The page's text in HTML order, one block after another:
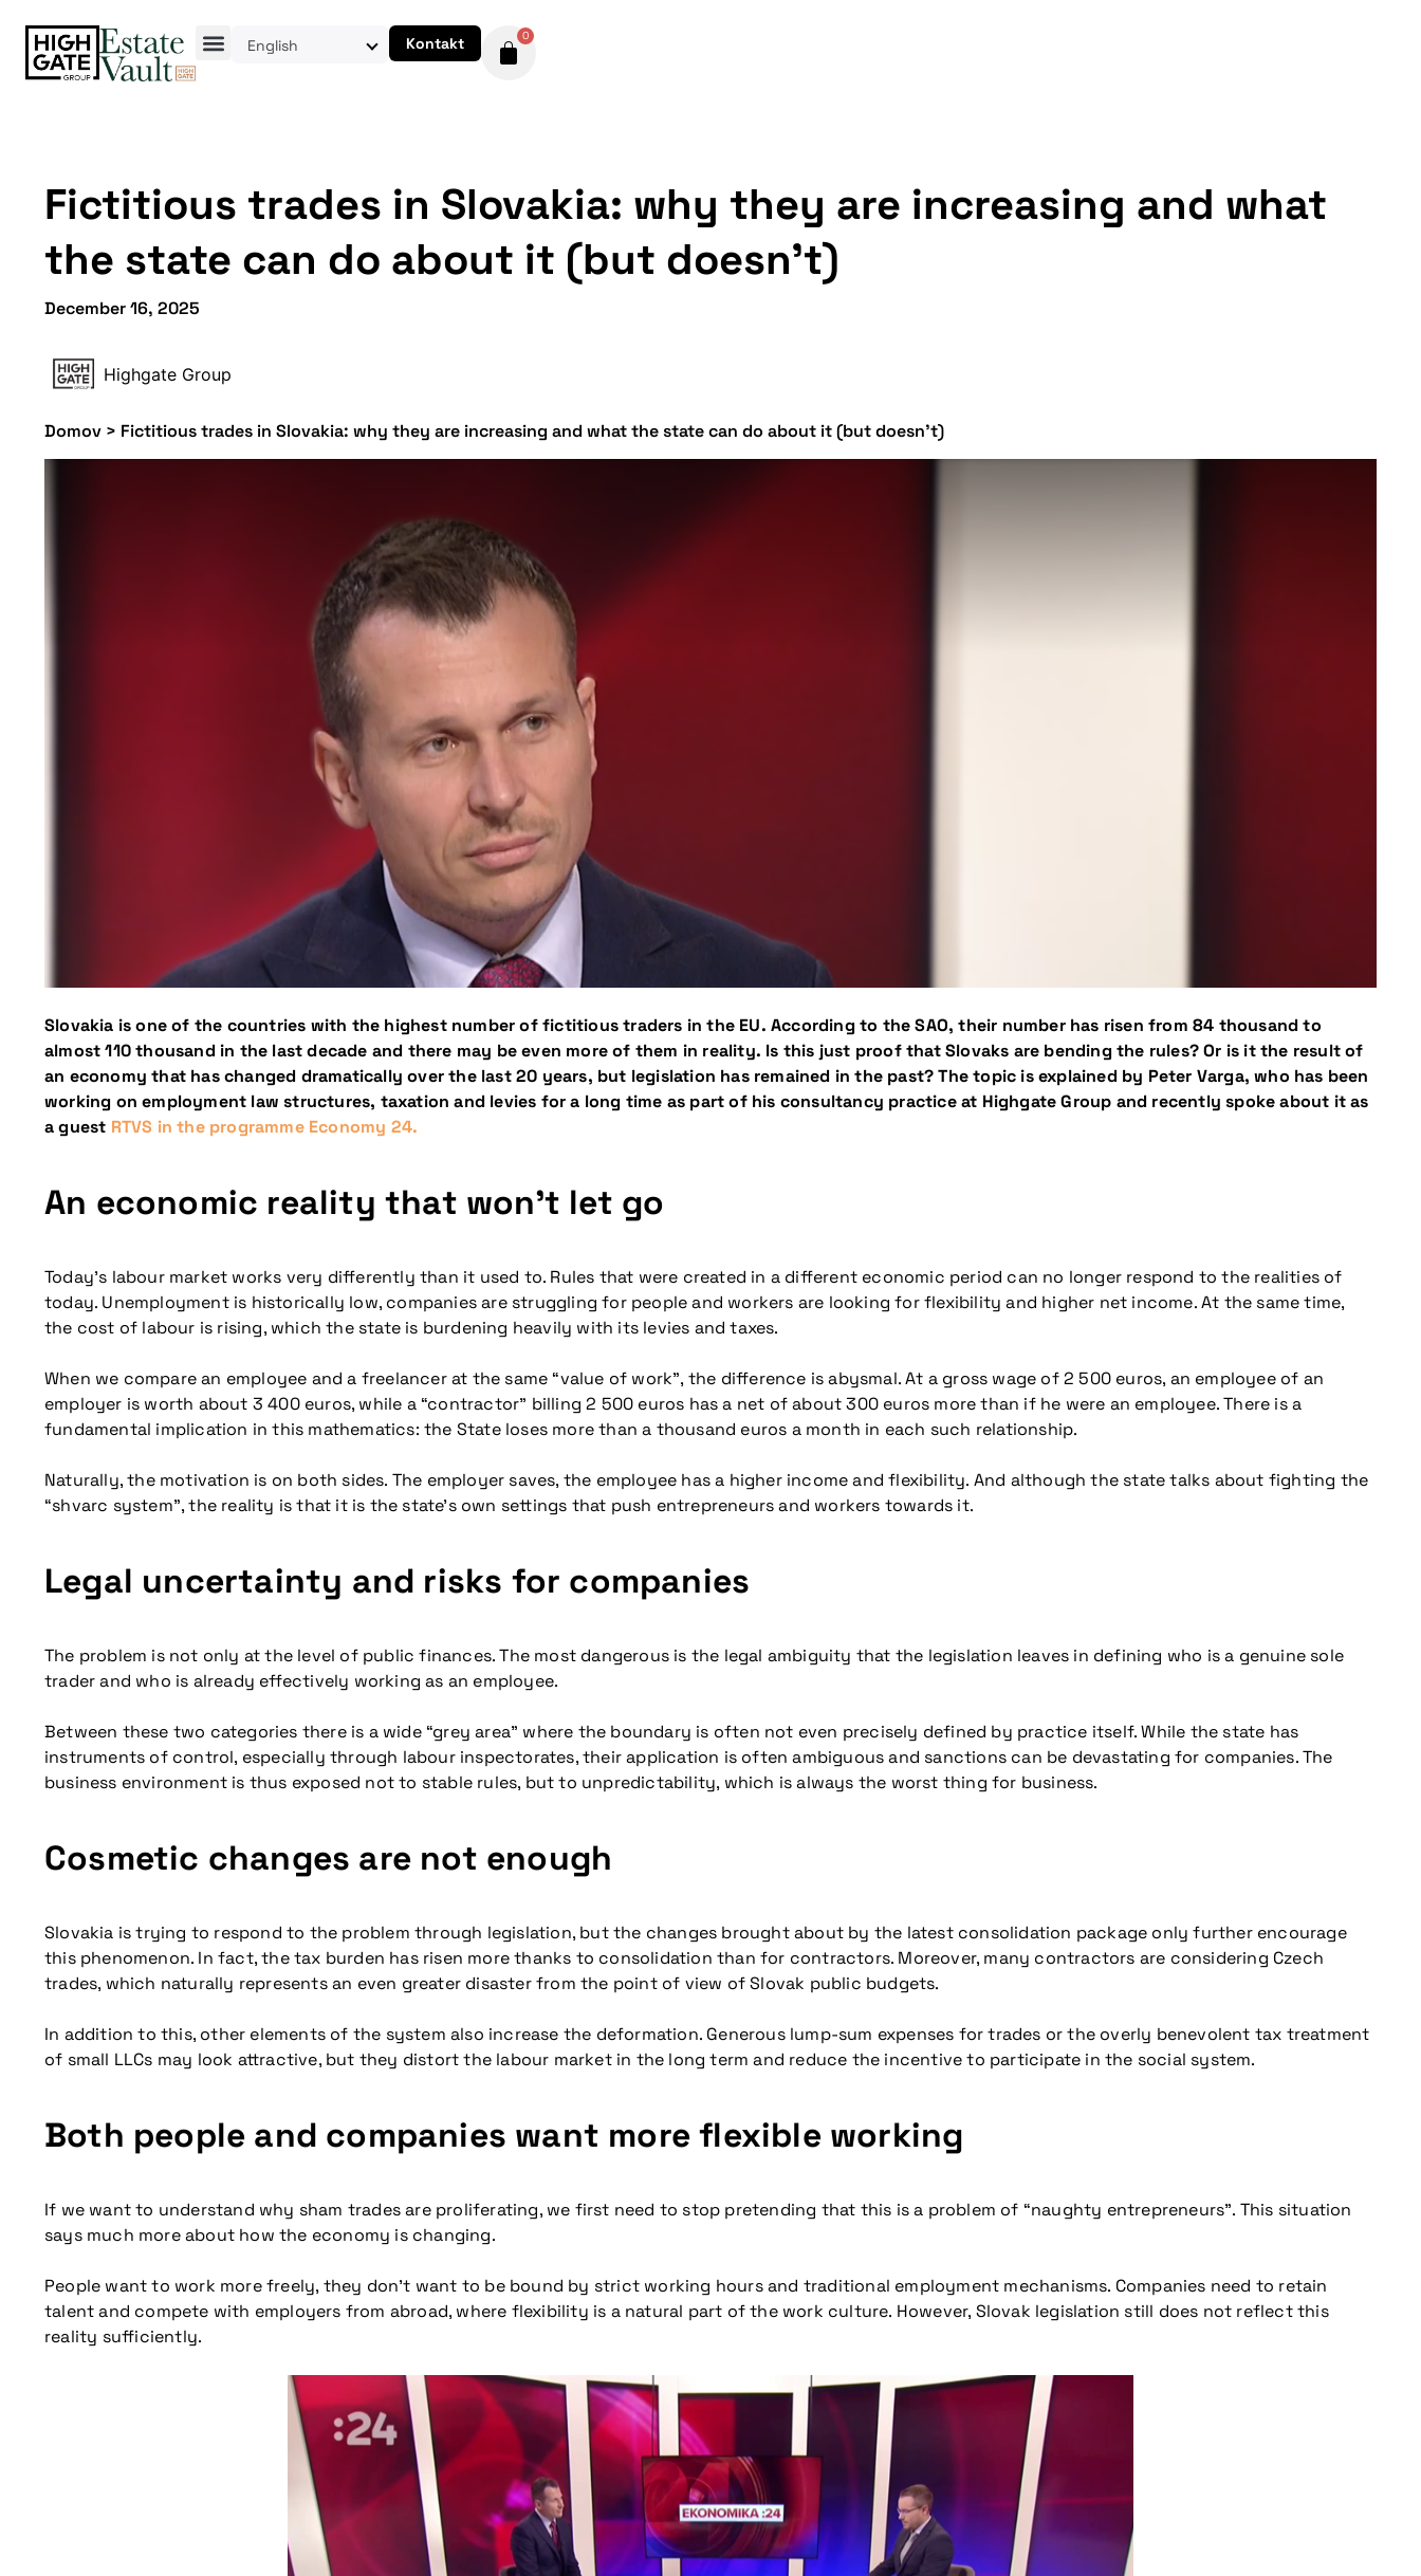
English Kontakt 0
Fictitious trades in Slovakia: why they are increasing and what
the state can do about it (but doesn’t)
December 16, 2025
Highgate Group
Domov > Fictitious trades in Slovakia: why they are increasing and what the state can do about it (but doesn’t)
Slovakia is one of the countries with the highest number of fictitious traders in the EU. According to the SAO, their number has risen from 84 thousand to
almost 110 thousand in the last decade and there may be even more of them in reality. Is this just proof that Slovaks are bending the rules? Or is it the result of
an economy that has changed dramatically over the last 20 years, but legislation has remained in the past? The topic is explained by Peter Varga, who has been
working on employment law structures, taxation and levies for a long time as part of his consultancy practice at Highgate Group and recently spoke about it as
a guest RTVS in the programme Economy 24.
An economic reality that won’t let go
Today’s labour market works very differently than it used to. Rules that were created in a different economic period can no longer respond to the realities of
today. Unemployment is historically low, companies are struggling for people and workers are looking for flexibility and higher net income. At the same time,
the cost of labour is rising, which the state is burdening heavily with its levies and taxes.
When we compare an employee and a freelancer at the same “value of work”, the difference is abysmal. At a gross wage of 2 500 euros, an employee of an
employer is worth about 3 400 euros, while a “contractor” billing 2 500 euros has a net of about 300 euros more than if he were an employee. There is a
fundamental implication in this mathematics: the State loses more than a thousand euros a month in each such relationship.
Naturally, the motivation is on both sides. The employer saves, the employee has a higher income and flexibility. And although the state talks about fighting the
“shvarc system”, the reality is that it is the state’s own settings that push entrepreneurs and workers towards it.
Legal uncertainty and risks for companies
The problem is not only at the level of public finances. The most dangerous is the legal ambiguity that the legislation leaves in defining who is a genuine sole
trader and who is already effectively working as an employee.
Between these two categories there is a wide “grey area” where the boundary is often not even precisely defined by practice itself. While the state has
instruments of control, especially through labour inspectorates, their application is often ambiguous and sanctions can be devastating for companies. The
business environment is thus exposed not to stable rules, but to unpredictability, which is always the worst thing for business.
Cosmetic changes are not enough
Slovakia is trying to respond to the problem through legislation, but the changes brought about by the latest consolidation package only further encourage
this phenomenon. In fact, the tax burden has risen more thanks to consolidation than for contractors. Moreover, many contractors are considering Czech
trades, which naturally represents an even greater disaster from the point of view of Slovak public budgets.
In addition to this, other elements of the system also increase the deformation. Generous lump-sum expenses for trades or the overly benevolent tax treatment
of small LLCs may look attractive, but they distort the labour market in the long term and reduce the incentive to participate in the social system.
Both people and companies want more flexible working
If we want to understand why sham trades are proliferating, we first need to stop pretending that this is a problem of “naughty entrepreneurs”. This situation
says much more about how the economy is changing.
People want to work more freely, they don’t want to be bound by strict working hours and traditional employment mechanisms. Companies need to retain
talent and compete with employers from abroad, where flexibility is a natural part of the work culture. However, Slovak legislation still does not reflect this
reality sufficiently.